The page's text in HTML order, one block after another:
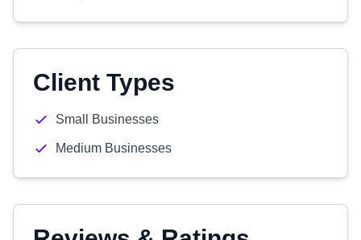
Client Types
Small Businesses
Medium Businesses